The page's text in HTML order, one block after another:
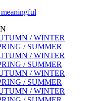
/ WINTER
/ SUMMER
/ WINTER
/ SUMMER
/ WINTER
/ SUMMER
/ WINTER